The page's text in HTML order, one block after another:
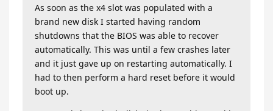
As soon as the x4 slot was populated with a
brand new disk I started having random
shutdowns that the BIOS was able to recover
automatically. This was until a few crashes later
and it just gave up on restarting automatically. I
had to then perform a hard reset before it would
boot up.